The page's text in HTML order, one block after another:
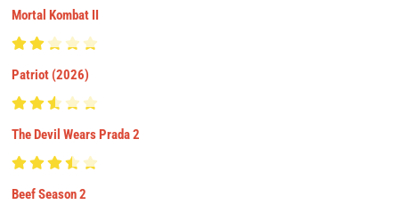
Mortal Kombat II
Patriot (2026)
The Devil Wears Prada 2
Beef Season 2